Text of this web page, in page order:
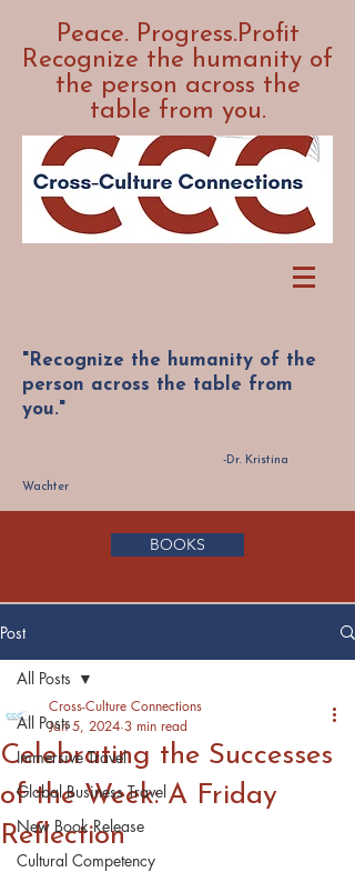
Peace. Progress.Profit
Recognize the humanity of
the person across the
table from you.
"Recognize the humanity of the
person across the table from
you."
-Dr. Kristina
Wachter
BOOKS
Post
All Posts
Immersive Travel
Global Business Travel
New Book Release
Cultural Competency
All Posts
Celebrating the Successes
of the Week: A Friday
Reflection
Cross-Culture Connections
Jan 5, 2024 3 min read